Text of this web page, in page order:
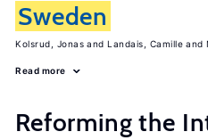
Sweden
Kolsrud, Jonas Landais, Camille
Read more
Reforming the